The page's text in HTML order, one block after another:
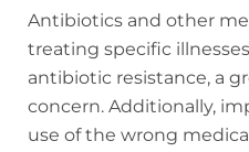
Antibiotics and other
treating specific
antibiotic resistance, a
concern. Additionally,
use of the wrong